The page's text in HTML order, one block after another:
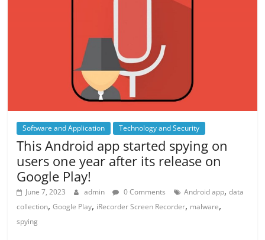
Software and Application Technology and Security
This Android app started spying on
users one year after its release on
Google Play!
June 7, 2023 admin 0 Comments Android app,data
collection,Google Play, iRecorder Screen Recorder, malware,
spying